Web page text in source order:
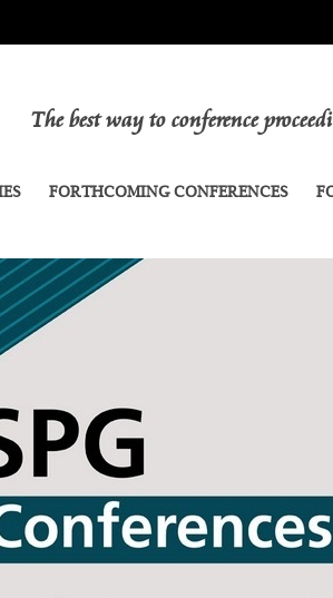
The best way to conference
FORTHCOMING CONFERENCES